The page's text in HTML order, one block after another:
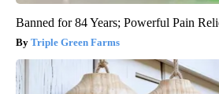
Banned for 84 Years; Powerful Pain
Triple Green Farms